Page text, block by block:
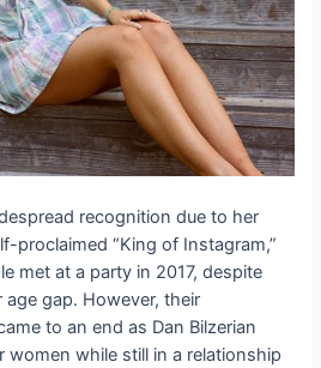
recognition due to her
proclaimed “King of Instagram,”
met at a party in 2017, despite
gap. However, their
to an end as Dan Bilzerian
while still in a relationship